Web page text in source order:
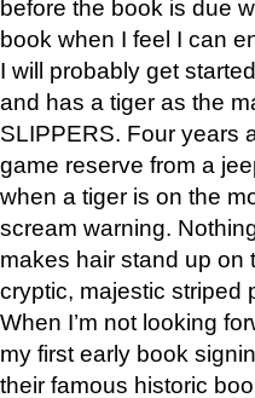
before the book is due
book when I feel I can
I will probably get
and has a tiger as the
SLIPPERS. Four years
game reserve from a
when a tiger is on the
scream warning.
makes hair stand up on
cryptic, majestic striped
When I’m not looking
my first early book
their famous historic